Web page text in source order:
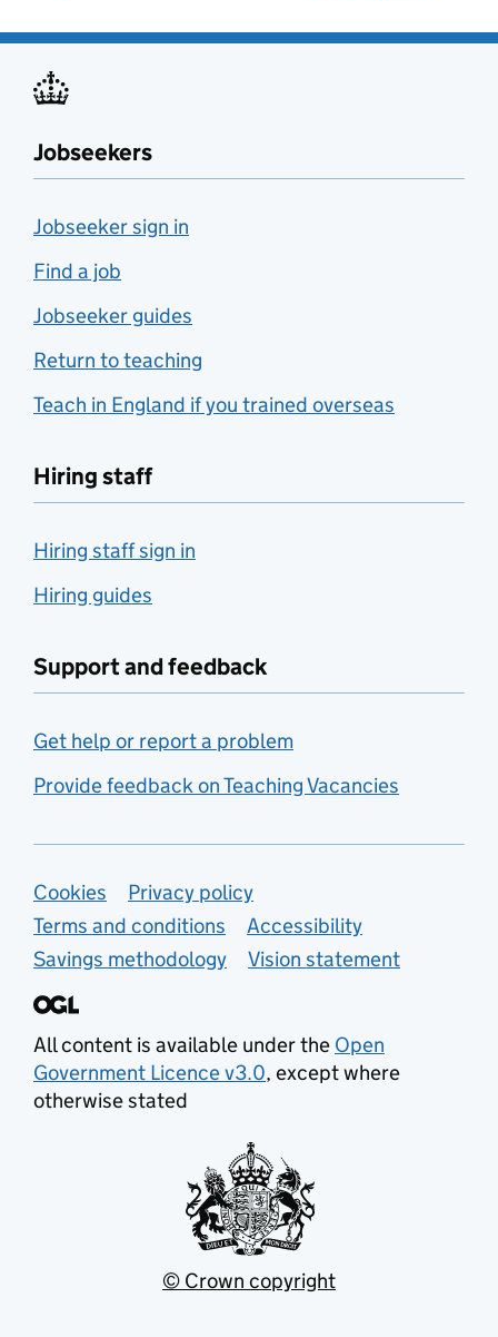
Jobseekers
Jobseeker sign in
Find a job
Jobseeker guides
Return to teaching
Teach in England if you trained overseas
Hiring staff
Hiring staff sign in
Hiring guides
Support and feedback
Get help or report a problem
Provide feedback on Teaching Vacancies
Support links
Cookies
Privacy policy
Terms and conditions
Accessibility
Savings methodology
Vision statement
All content is available under the Open
Government Licence v3.0, except where
otherwise stated
© Crown copyright